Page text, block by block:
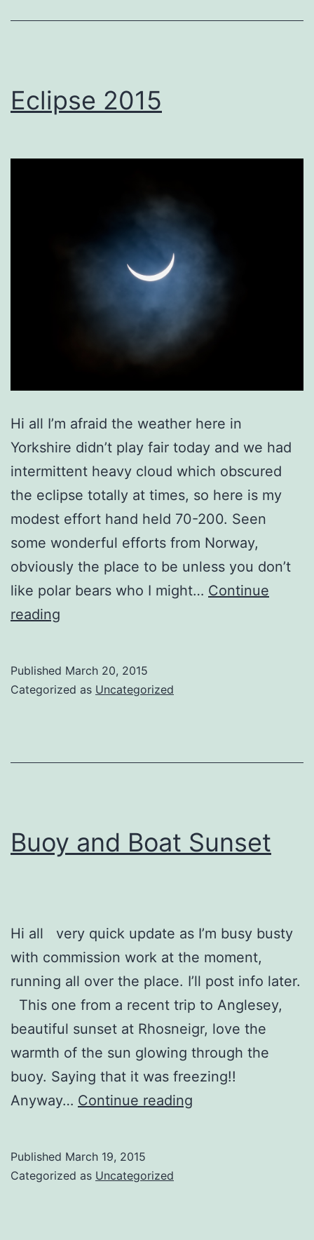
Eclipse 2015
Hi all I’m afraid the weather here in
Yorkshire didn’t play fair today and we had
intermittent heavy cloud which obscured
the eclipse totally at times, so here is my
modest effort hand held 70-200. Seen
some wonderful efforts from Norway,
obviously the place to be unless you don’t
like polar bears who I might… Continue
reading
Published March 20, 2015
Categorized as Uncategorized
Buoy and Boat Sunset
Hi all very quick update as I’m busy busty
with commission work at the moment,
running all over the place. I’ll post info later.
This one from a recent trip to Anglesey,
beautiful sunset at Rhosneigr, love the
warmth of the sun glowing through the
buoy. Saying that it was freezing!!
Anyway… Continue reading
Published March 19, 2015
Categorized as Uncategorized